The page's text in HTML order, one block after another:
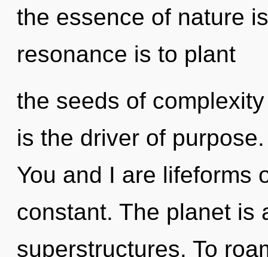
the essence of nature
resonance is to plant
the seeds of
is the driver of
You and I are lifeforms
constant. The planet is
superstructures. To